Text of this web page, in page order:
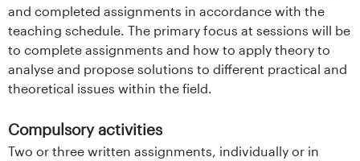
and completed assignments in accordance with the
teaching schedule. The primary focus at sessions will be
to complete assignments and how to apply theory to
analyse and propose solutions to different practical and
theoretical issues within the field.
Compulsory activities
Two or three written assignments, individually or in